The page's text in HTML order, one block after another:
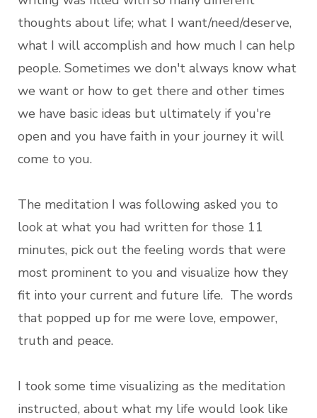
thoughts about life; what I want/need/deserve,
what I will accomplish and how much I can help
people. Sometimes we don't always know what
we want or how to get there and other times
we have basic ideas but ultimately if you're
open and you have faith in your journey it will
come to you.
The meditation I was following asked you to
look at what you had written for those 11
minutes, pick out the feeling words that were
most prominent to you and visualize how they
fit into your current and future life. The words
that popped up for me were love, empower,
truth and peace.
I took some time visualizing as the meditation
instructed, about what my life would look like